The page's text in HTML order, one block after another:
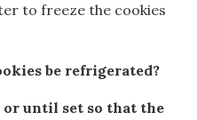
to freeze the cookies
be refrigerated?
or until set so that the